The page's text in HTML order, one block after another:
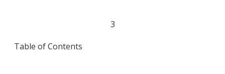
3
Table of Contents